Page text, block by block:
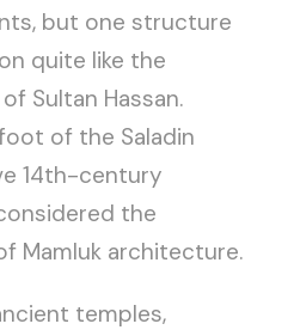
but one structure
quite like the
Sultan Hassan.
of the Saladin
14th-century
the
Mamluk architecture.
temples,